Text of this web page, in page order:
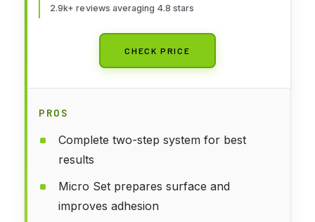
2.9k+ reviews averaging 4.8 stars
CHECK PRICE
PROS
Complete two-step system for best
results
Micro Set prepares surface and
improves adhesion